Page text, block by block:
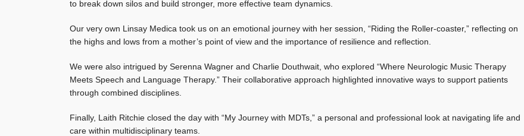
to break down silos and build stronger, more effective team dynamics.
Our very own Linsay Medica took us on an emotional journey with her session, “Riding the Roller-coaster,” reflecting on
the highs and lows from a mother’s point of view and the importance of resilience and reflection.
We were also intrigued by Serenna Wagner and Charlie Douthwait, who explored “Where Neurologic Music Therapy
Meets Speech and Language Therapy.” Their collaborative approach highlighted innovative ways to support patients
through combined disciplines.
Finally, Laith Ritchie closed the day with “My Journey with MDTs,” a personal and professional look at navigating life and
care within multidisciplinary teams.